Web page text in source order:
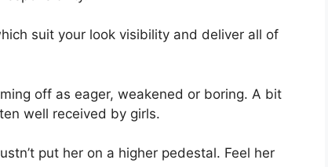
suit your look visibility and deliver all of
off as eager, weakened or boring. A bit
well received by girls.
put her on a higher pedestal. Feel her